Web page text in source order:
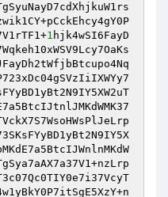
1 hjk4wSI6FayD